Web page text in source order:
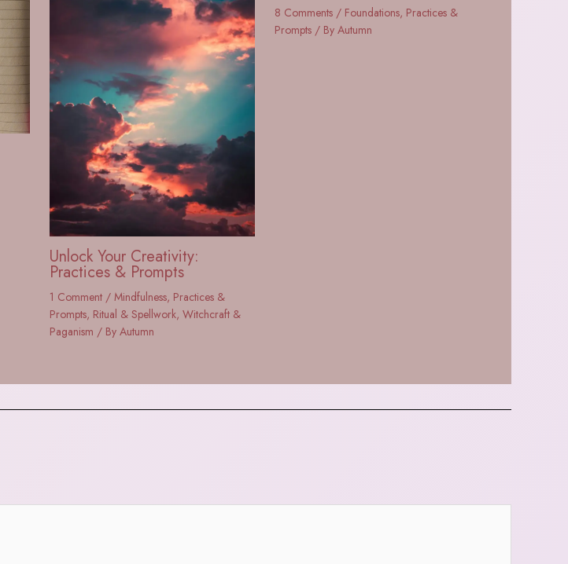
Unlock Your Creativity:
Practices & Prompts
1 Comment / Mindfulness, Practices &
Prompts, Ritual & Spellwork, Witchcraft &
Paganism / By Autumn
8 Comments / Foundations, Practices &
Prompts/ By Autumn